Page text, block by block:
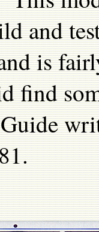
and
is
find